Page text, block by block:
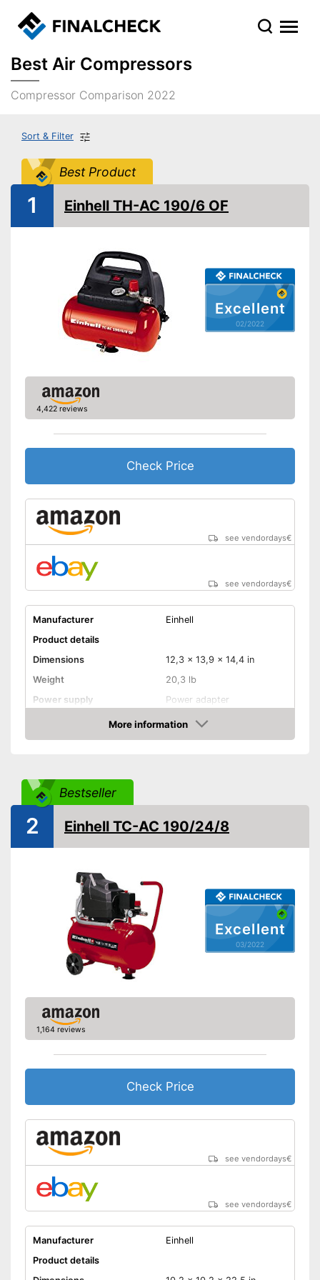
Best Air Compressors
Compressor Comparison 2022
Sort & Filter
Best Product
Excellent
02/2022
1 Einhell TH-AC 190/6 OF
4,422 reviews
Check Price
see vendordays€
see vendordays€
Manufacturer
Einhell
Product details
Dimensions
12,3 x 13,9 x 14,4 in
Weight
20,3 lb
Power supply
Power adapter
Maximum pressure
8 bar
Maximum power
1100 W
Advantages
portability
Shipping (Amazon)
see vendor
More information
Check Price
Bestseller
Excellent
03/2022
2 Einhell TC-AC 190/24/8
1,164 reviews
Check Price
see vendordays€
see vendordays€
Manufacturer
Einhell
Product details